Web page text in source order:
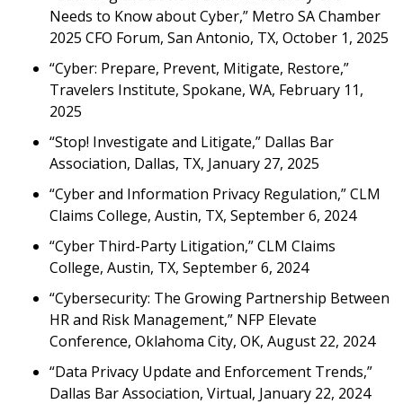
Needs to Know about Cyber,” Metro SA Chamber
2025 CFO Forum, San Antonio, TX, October 1, 2025
“Cyber: Prepare, Prevent, Mitigate, Restore,”
Travelers Institute, Spokane, WA, February 11,
2025
“Stop! Investigate and Litigate,” Dallas Bar
Association, Dallas, TX, January 27, 2025
“Cyber and Information Privacy Regulation,” CLM
Claims College, Austin, TX, September 6, 2024
“Cyber Third-Party Litigation,” CLM Claims
College, Austin, TX, September 6, 2024
“Cybersecurity: The Growing Partnership Between
HR and Risk Management,” NFP Elevate
Conference, Oklahoma City, OK, August 22, 2024
“Data Privacy Update and Enforcement Trends,”
Dallas Bar Association, Virtual, January 22, 2024